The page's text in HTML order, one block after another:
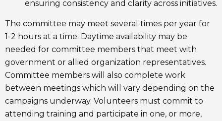
ensuring consistency and clarity across initiatives.
The committee may meet several times per year for
1-2 hours at a time. Daytime availability may be
needed for committee members that meet with
government or allied organization representatives.
Committee members will also complete work
between meetings which will vary depending on the
campaigns underway. Volunteers must commit to
attending training and participate in one, or more,